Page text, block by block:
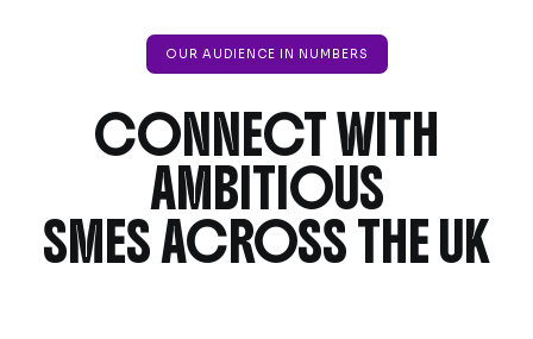
OUR AUDIENCE IN NUMBERS
CONNECT WITH
AMBITIOUS
SMES ACROSS THE UK